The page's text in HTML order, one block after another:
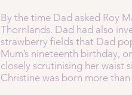
By the time Dad asked Roy
Thornlands. Dad had also
strawberry fields that Dad
Mum’s nineteenth birthday,
closely scrutinising her waist
Christine was born more